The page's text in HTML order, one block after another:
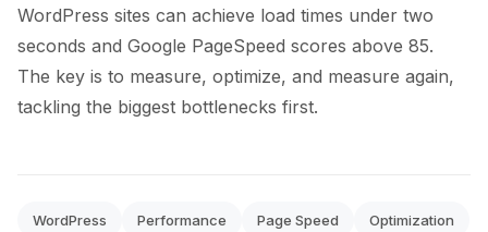
WordPress sites can achieve load times under two
seconds and Google PageSpeed scores above 85.
The key is to measure, optimize, and measure again,
tackling the biggest bottlenecks first.
WordPress Performance Page Speed Optimization